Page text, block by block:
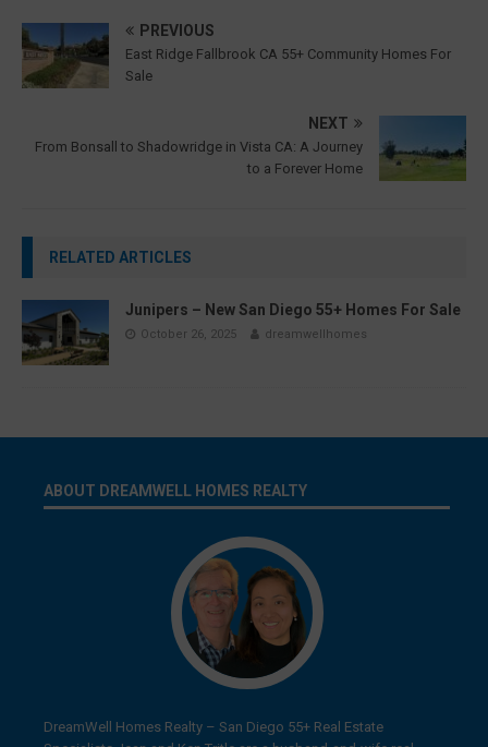
PREVIOUS
East Ridge Fallbrook CA 55+ Community Homes For
Sale
NEXT
From Bonsall to Shadowridge in Vista CA: A Journey
to a Forever Home
RELATED ARTICLES
Junipers – New San Diego 55+ Homes For Sale
October 26, 2025 dreamwellhomes
ABOUT DREAMWELL HOMES REALTY
DreamWell Homes Realty – San Diego 55+ Real Estate